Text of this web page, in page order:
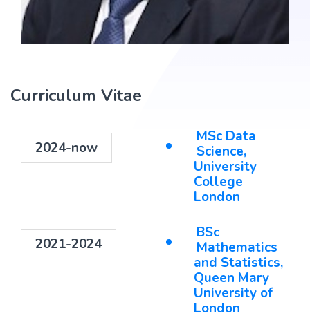
Curriculum Vitae
2024-now
MSc Data
Science,
University
College
London
2021-2024
BSc
Mathematics
and Statistics,
Queen Mary
University of
London